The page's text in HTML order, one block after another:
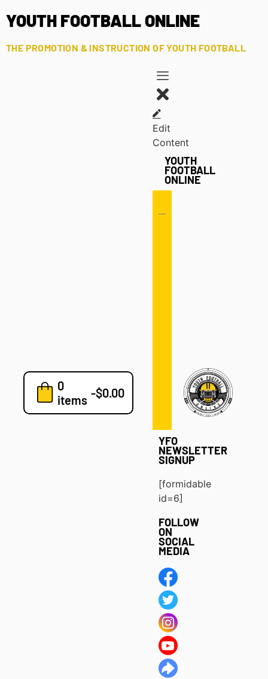
YOUTH FOOTBALL ONLINE
THE PROMOTION & INSTRUCTION OF YOUTH FOOTBALL
0
items -$0.00
Edit
Content
YOUTH
FOOTBALL
ONLINE
7v7
Blog
YFO
NEWSLETTER
SIGNUP
[formidable
id=6]
FOLLOW
ON
SOCIAL
MEDIA